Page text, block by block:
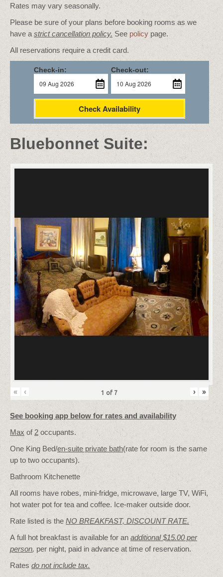
Rates may vary seasonally.
Please be sure of your plans before booking rooms as we
have a strict cancellation policy.See policy page.
All reservations require a credit card.
Check-in: Check-out:
Check Availability
Bluebonnet Suite:
« ‹ 1 of 7 › »
See booking app below for rates and availability
Max of2 occupants.
One King Bed/en-suite private bath(rate for room is the same
up to two occupants).
Bathroom Kitchenette
All rooms have robes, mini-fridge, microwave, large TV, WiFi,
hot water pot for tea and coffee. Ice-maker outside door.
Rate listed is theNO BREAKFAST, DISCOUNT RATE.
A full hot breakfast is available for an additional $15.00 per
person, per night, paid in advance at time of reservation.
Rates do not include tax.